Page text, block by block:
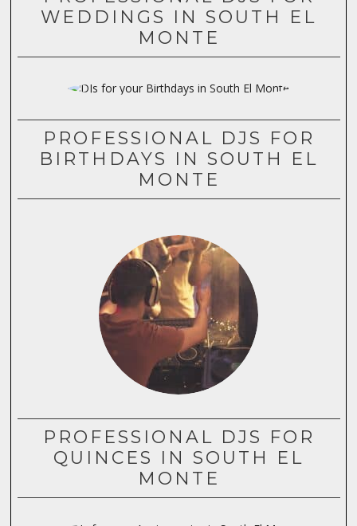
WEDDINGS IN SOUTH EL
MONTE
PROFESSIONAL DJS FOR
BIRTHDAYS IN SOUTH EL
MONTE
PROFESSIONAL DJS FOR
QUINCES IN SOUTH EL
MONTE